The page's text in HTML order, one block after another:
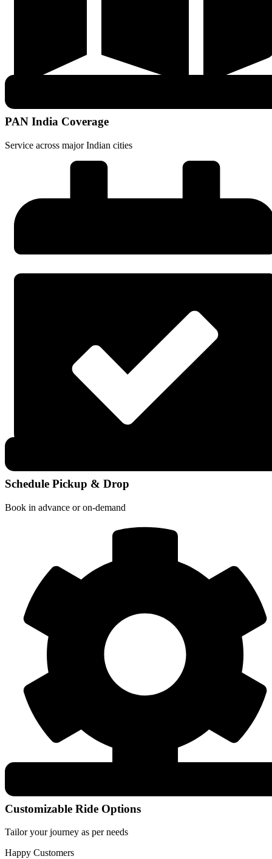
PAN India Coverage
Service across major Indian cities
Schedule Pickup & Drop
Book in advance or on-demand
Customizable Ride Options
Tailor your journey as per needs
Happy Customers